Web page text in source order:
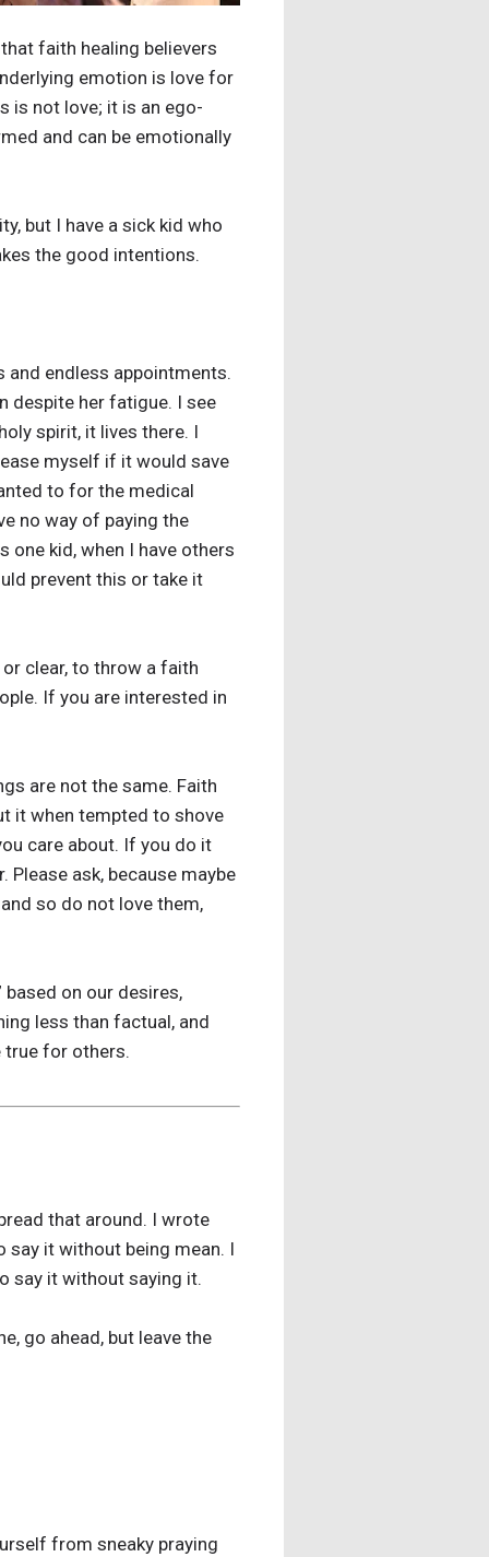
faith healing believers
emotion is love for
is not love; it is an ego-
and can be emotionally
but I have a sick kid who
the good intentions.
endless appointments.
despite her fatigue. I see
spirit, it lives there. I
myself if it would save
to for the medical
no way of paying the
kid, when I have others
prevent this or take it
clear, to throw a faith
If you are interested in
are not the same. Faith
it when tempted to shove
care about. If you do it
ask, because maybe
so do not love them,
based on our desires,
less than factual, and
true for others.
that around. I wrote
say it without being mean. I
say it without saying it.
go ahead, but leave the
from sneaky praying